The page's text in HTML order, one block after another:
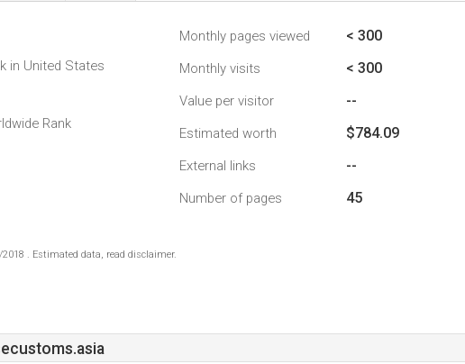
in United States
Rank
Monthly pages viewed < 300
Monthly visits < 300
Value per visitor --
Estimated worth $784.09
External links --
Number of pages 45
. Estimated data, read disclaimer.